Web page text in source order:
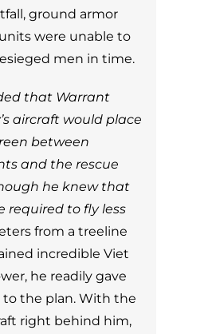
ground armor
were unable to
men in time.
that Warrant
aircraft would place
between
and the rescue
he knew that
required to fly less
from a treeline
incredible Viet
he readily gave
to the plan. With the
right behind him,